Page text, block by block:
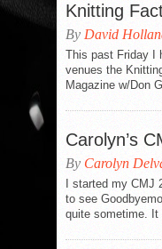
Knitting
By David
This past Friday I
venues the
Magazine w/Don
Carolyn’s
By Carolyn
I started my CMJ
to see
quite sometime. It